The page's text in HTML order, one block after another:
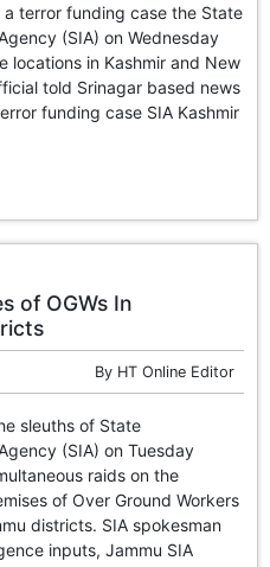
a terror funding case the State
(SIA) on Wednesday
locations in Kashmir and New
told Srinagar based news
funding case SIA Kashmir
of OGWs In
By HT Online Editor
sleuths of State
(SIA) on Tuesday
raids on the
of Over Ground Workers
districts. SIA spokesman
inputs, Jammu SIA